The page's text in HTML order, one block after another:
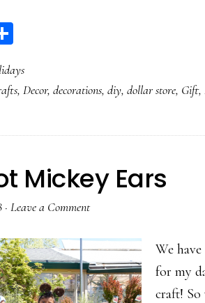
,Decor,decorations,diy,dollar store, Gift,
Mickey Ears
·Leave a Comment
We
for my
craft! So